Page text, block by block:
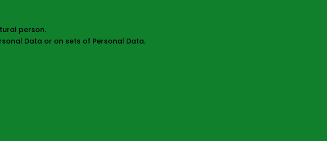
person.
Data or on sets of Personal Data.